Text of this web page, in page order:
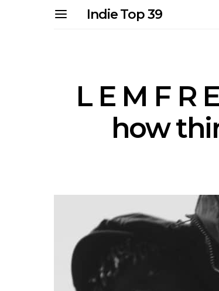
Indie Top 39
L E M F R
how